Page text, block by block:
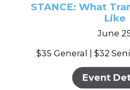
STANCE: What
Like
June
$35 General | $32
Event